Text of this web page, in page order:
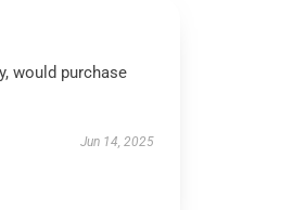
would purchase
Jun 14, 2025